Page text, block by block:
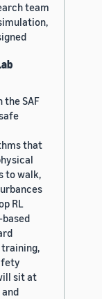
team
the SAF
that
to walk,
RL
sit at